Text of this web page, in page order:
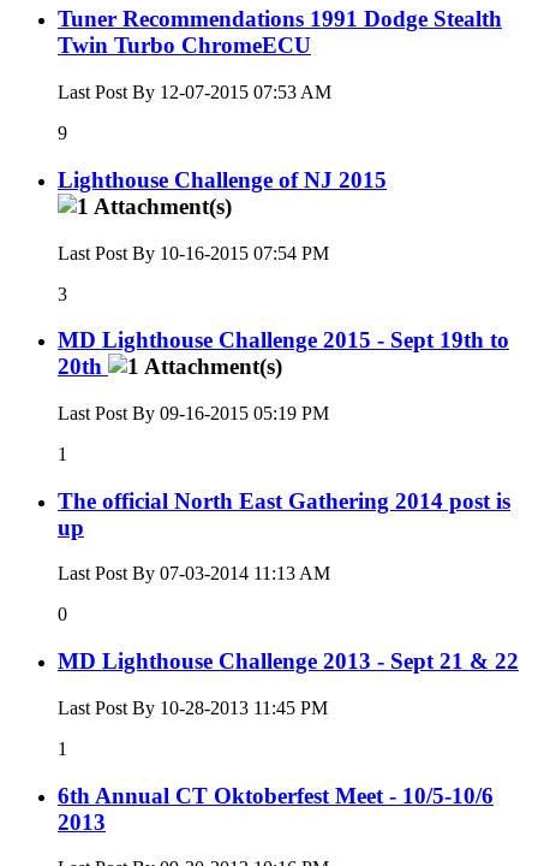
Tuner Recommendations 1991 Dodge Stealth
Twin Turbo ChromeECU
Last Post By 12-07-2015 07:53 AM
9
Lighthouse Challenge of NJ 2015
Last Post By 10-16-2015 07:54 PM
3
MD Lighthouse Challenge 2015 - Sept 19th to
20th
Last Post By 09-16-2015 05:19 PM
1
The official North East Gathering 2014 post is
up
Last Post By 07-03-2014 11:13 AM
0
MD Lighthouse Challenge 2013 - Sept 21 & 22
Last Post By 10-28-2013 11:45 PM
1
6th Annual CT Oktoberfest Meet - 10/5-10/6
2013